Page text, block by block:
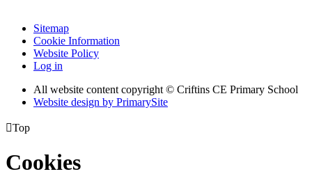
Sitemap
Cookie Information
Website Policy
Log in
All website content copyright © Criftins CE Primary School
Website design by PrimarySite
Top
Cookies